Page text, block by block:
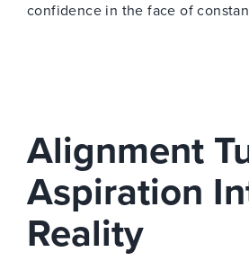
confidence in the face of
Alignment
Aspiration
Reality